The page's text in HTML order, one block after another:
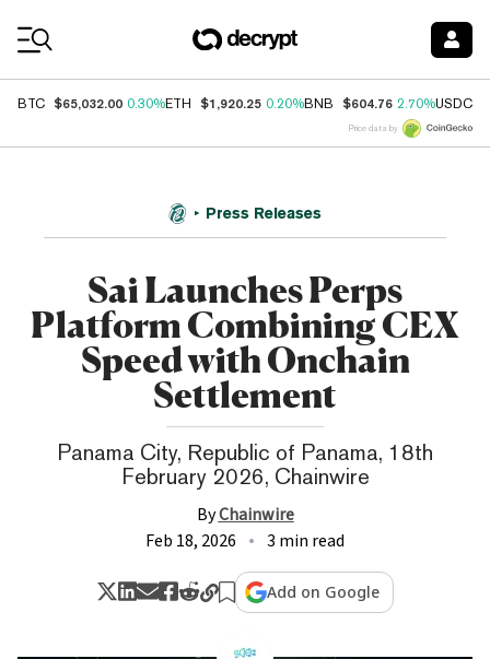
BTC $65,032.00 0.30%ETH $1,920.25 0.20%BNB $604.76 2.70%USDC
Price data by
Press Releases
Sai Launches Perps
Platform Combining CEX
Speed with Onchain
Settlement
Panama City, Republic of Panama, 18th
February 2026, Chainwire
ByChainwire
Feb 18, 2026
3 min read
Add on Google